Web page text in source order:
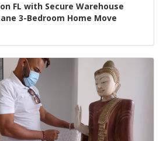
FL with Secure Warehouse
3-Bedroom Home Move